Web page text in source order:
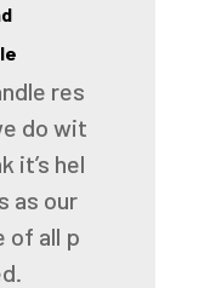
res
do wit
it’s hel
as our
of all p